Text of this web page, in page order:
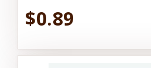
$0.89